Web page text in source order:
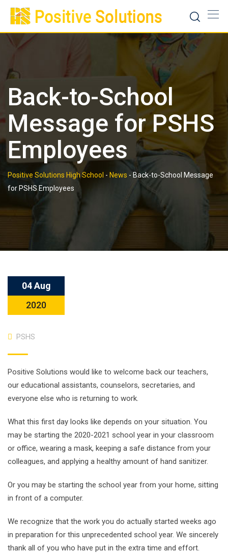
Skip
content
Back-to-School
Message for PSHS
Employees
Positive Solutions High School - News - Back-to-School Message
for PSHS Employees
04 Aug
2020
PSHS
Positive Solutions would like to welcome back our teachers,
our educational assistants, counselors, secretaries, and
everyone else who is returning to work.
What this first day looks like depends on your situation. You
may be starting the 2020-2021 school year in your classroom
or office, wearing a mask, keeping a safe distance from your
colleagues, and applying a healthy amount of hand sanitizer.
Or you may be starting the school year from your home, sitting
in front of a computer.
We recognize that the work you do actually started weeks ago
in preparation for this unprecedented school year. We sincerely
thank all of you who have put in the extra time and effort.